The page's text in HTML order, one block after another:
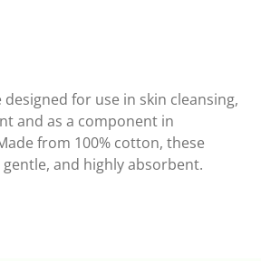
designed for use in skin cleansing,
and as a component in
from 100% cotton, these
and highly absorbent.